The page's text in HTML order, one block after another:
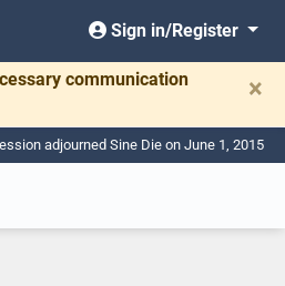
Sign in/Register
communication
×
adjourned Sine Die on June 1, 2015